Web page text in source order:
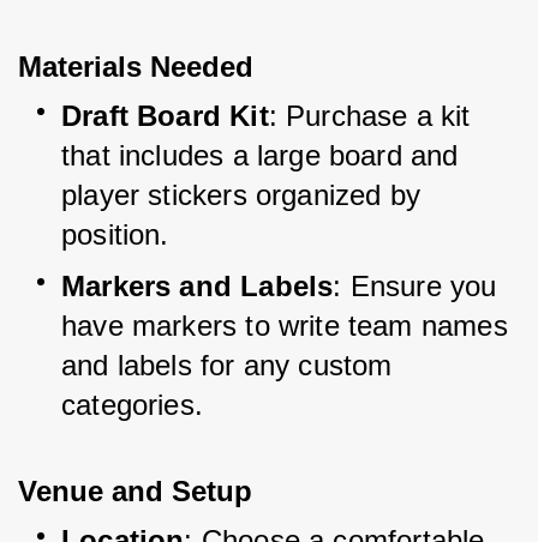
Materials Needed
Draft Board Kit: Purchase a kit
that includes a large board and
player stickers organized by
position.
Markers and Labels: Ensure you
have markers to write team names
and labels for any custom
categories.
Venue and Setup